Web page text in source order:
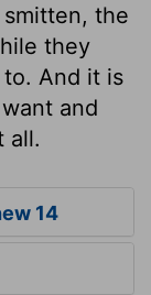
the
they
And it is
and
all.
14